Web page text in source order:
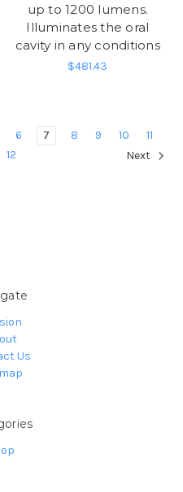
up to 1200 lumens.
Illuminates the oral
cavity in any conditions
$481.43
6 7 8 9 10
11
12
Next
Us